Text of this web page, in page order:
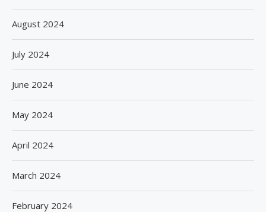
August 2024
July 2024
June 2024
May 2024
April 2024
March 2024
February 2024